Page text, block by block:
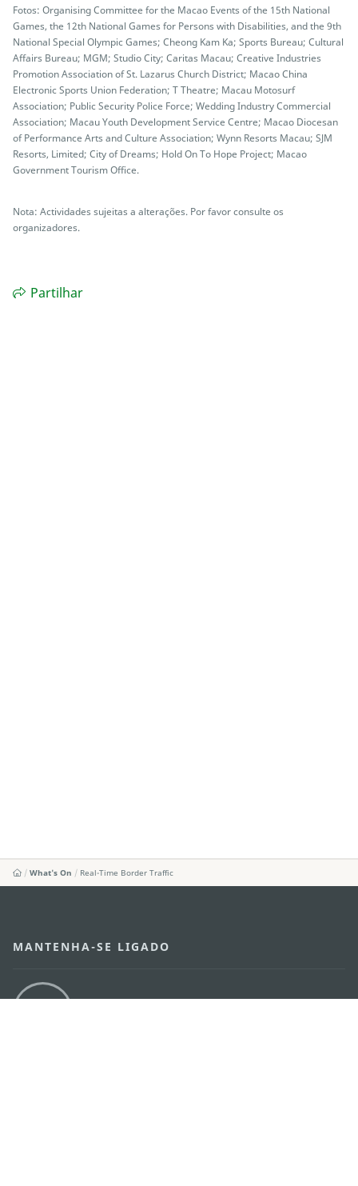
Fotos: Organising Committee for the Macao Events of the 15th National
Games, the 12th National Games for Persons with Disabilities, and the 9th
National Special Olympic Games; Cheong Kam Ka; Sports Bureau; Cultural
Affairs Bureau; MGM; Studio City; Caritas Macau; Creative Industries
Promotion Association of St. Lazarus Church District; Macao China
Electronic Sports Union Federation; T Theatre; Macau Motosurf
Association; Public Security Police Force; Wedding Industry Commercial
Association; Macau Youth Development Service Centre; Macao Diocesan
of Performance Arts and Culture Association; Wynn Resorts Macau; SJM
Resorts, Limited; City of Dreams; Hold On To Hope Project; Macao
Government Tourism Office.
Nota: Actividades sujeitas a alterações. Por favor consulte os
organizadores.
Partilhar
What's On Real-Time Border Traffic
MANTENHA-SE LIGADO
VEJA MACAU EM MOVIMENTO